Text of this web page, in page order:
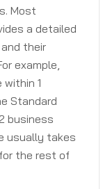
Most
a detailed
their
example,
within 1
Standard
business
usually takes
the rest of